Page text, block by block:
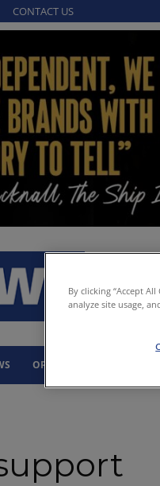
CONTACT US
OPINION
By clicking “Accept
analyze site usage,